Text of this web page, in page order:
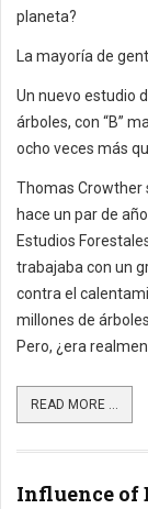
planeta?
La mayoría de
Un nuevo estudio
árboles, con “B”
ocho veces más
Thomas Crowther
hace un par de
Estudios
trabajaba con un
contra el
millones de
Pero, ¿era
READ MORE ...
Influence of